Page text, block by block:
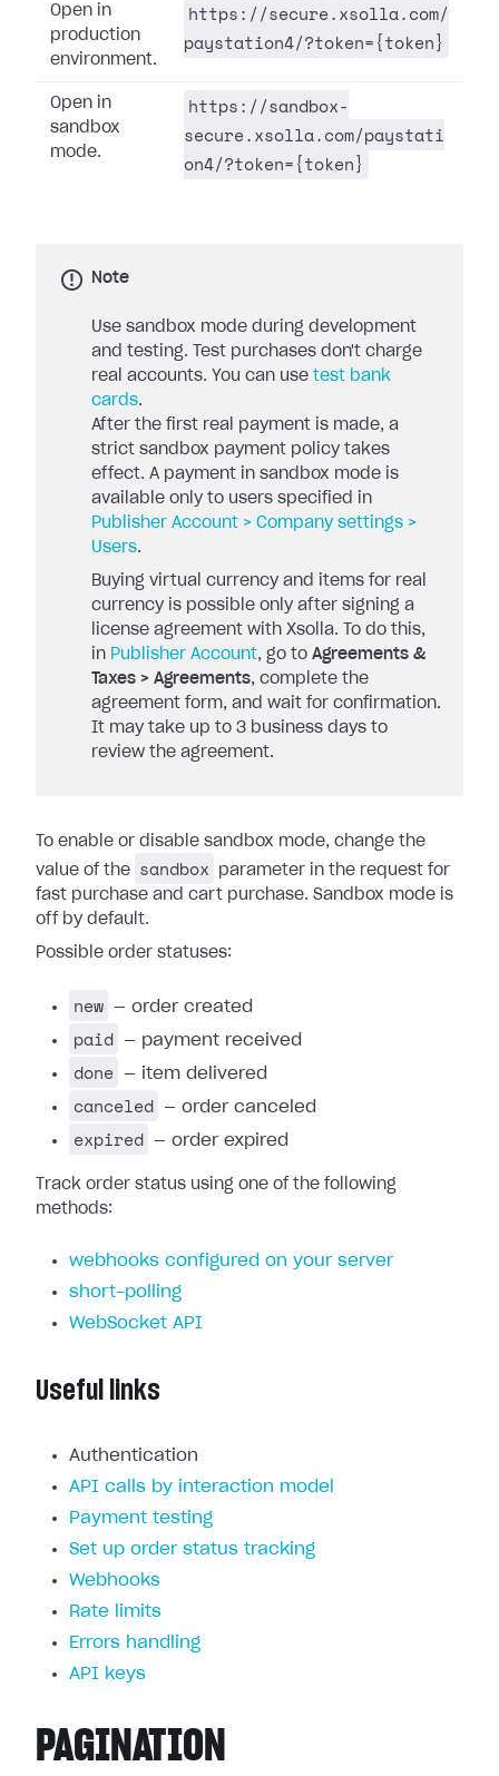
Open in
production
environment.
https://secure.xsolla.com/
paystation4/?token={token}
Open in
sandbox
mode.
https://sandbox-
secure.xsolla.com/paystati
on4/?token={token}
Note
Use sandbox mode during development
and testing. Test purchases don't charge
real accounts. You can use test bank
cards.
After the first real payment is made, a
strict sandbox payment policy takes
effect. A payment in sandbox mode is
available only to users specified in
Publisher Account > Company settings >
Users.
Buying virtual currency and items for real
currency is possible only after signing a
license agreement with Xsolla. To do this,
in Publisher Account, go to Agreements &
Taxes > Agreements, complete the
agreement form, and wait for confirmation.
It may take up to 3 business days to
review the agreement.
To enable or disable sandbox mode, change the
value of the
sandbox
parameter in the request for
fast purchase and cart purchase. Sandbox mode is
off by default.
Possible order statuses:
new — order created
paid — payment received
done — item delivered
canceled — order canceled
expired — order expired
Track order status using one of the following
methods:
webhooks configured on your server
short-polling
WebSocket API
Useful links
Authentication
API calls by interaction model
Payment testing
Set up order status tracking
Webhooks
Rate limits
Errors handling
API keys
PAGINATION